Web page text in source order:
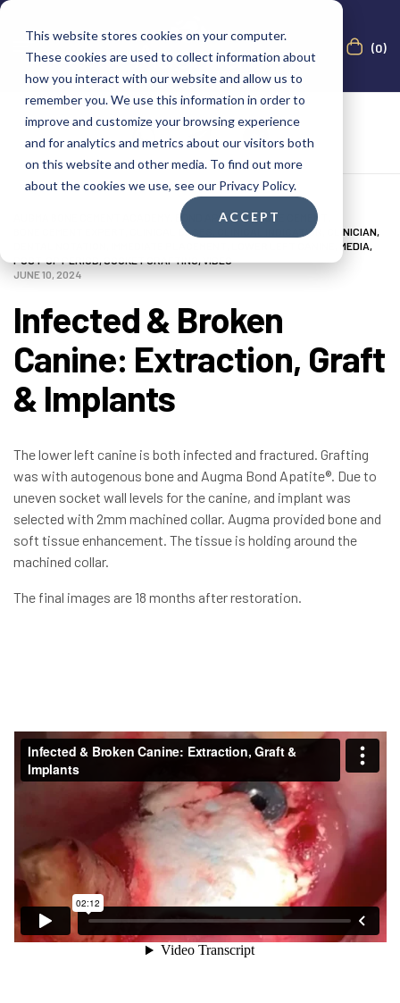
This website stores cookies on your computer.
These cookies are used to collect information about
how you interact with our website and allow us to
remember you. We use this information in order to
improve and customize your browsing experience
and for analytics and metrics about our visitors both
on this website and other media. To find out more
about the cookies we use, see our Privacy Policy.
ACCEPT
(0)
BOND APATITE®, BONE CEMENT
CLINICAL CASES CLINICAL INDICATION CLINICIAN,
MEDIA,
POST-OP PERIOD,SOCKET GRAFTING,VIDEO
JUNE 10, 2024
Infected & Broken
Canine: Extraction, Graft
& Implants
The lower left canine is both infected and fractured. Grafting
was with autogenous bone and Augma Bond Apatite®. Due to
uneven socket wall levels for the canine, and implant was
selected with 2mm machined collar. Augma provided bone and
soft tissue enhancement. The tissue is holding around the
machined collar.
The final images are 18 months after restoration.